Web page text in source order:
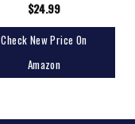
$24.99
Check New Price On
Amazon